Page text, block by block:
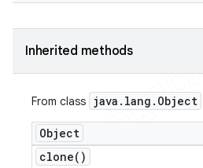
Inherited methods
From class java . lang . Object
Object
clone( )